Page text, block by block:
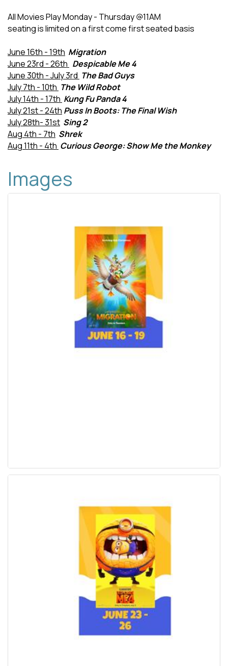
All Movies Play Monday - Thursday @11AM
seating is limited on a first come first seated basis
June 16th - 19th Migration
June 23rd - 26th Despicable Me 4
June 30th - July 3rd The Bad Guys
July 7th - 10th The Wild Robot
July 14th - 17th Kung Fu Panda 4
July 21st - 24th Puss In Boots: The Final Wish
July 28th- 31st Sing 2
Aug 4th - 7th Shrek
Aug 11th - 4th Curious George: Show Me the Monkey
Images